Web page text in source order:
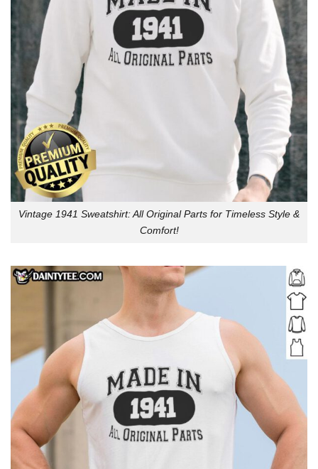
Vintage 1941 Sweatshirt: All Original Parts for Timeless Style &
Comfort!